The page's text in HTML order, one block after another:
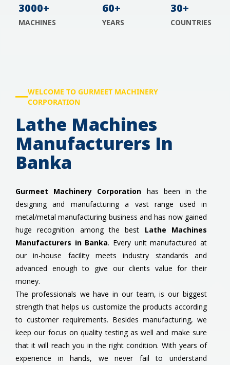
3000+
MACHINES
60+
YEARS
30+
COUNTRIES
WELCOME TO GURMEET MACHINERY
CORPORATION
Lathe Machines
Manufacturers In
Banka
Gurmeet Machinery Corporation has been in the
designing and manufacturing a vast range used in
metal/metal manufacturing business and has now gained
huge recognition among the best Lathe Machines
Manufacturers in Banka. Every unit manufactured at
our in-house facility meets industry standards and
advanced enough to give our clients value for their
money.
The professionals we have in our team, is our biggest
strength that helps us customize the products according
to customer requirements. Besides manufacturing, we
keep our focus on quality testing as well and make sure
that it will reach you in the right condition. With years of
experience in hands, we never fail to understand